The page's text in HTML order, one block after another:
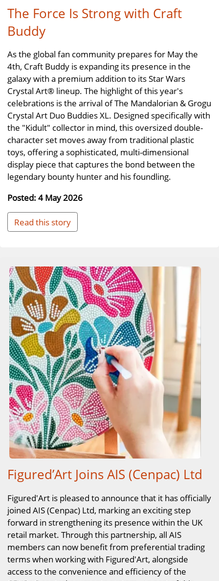
The Force Is Strong with Craft
Buddy
As the global fan community prepares for May the
4th, Craft Buddy is expanding its presence in the
galaxy with a premium addition to its Star Wars
Crystal Art® lineup. The highlight of this year's
celebrations is the arrival of The Mandalorian & Grogu
Crystal Art Duo Buddies XL. Designed specifically with
the "Kidult" collector in mind, this oversized double-
character set moves away from traditional plastic
toys, offering a sophisticated, multi-dimensional
display piece that captures the bond between the
legendary bounty hunter and his foundling.
Posted: 4 May 2026
Read this story
Figured’Art Joins AIS (Cenpac) Ltd
Figured'Art is pleased to announce that it has officially
joined AIS (Cenpac) Ltd, marking an exciting step
forward in strengthening its presence within the UK
retail market. Through this partnership, all AIS
members can now benefit from preferential trading
terms when working with Figured'Art, alongside
access to the convenience and efficiency of the